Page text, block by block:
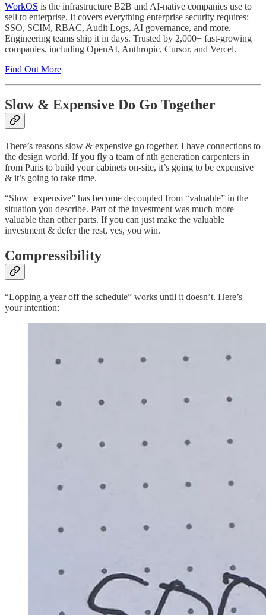
WorkOS is the infrastructure B2B and AI-native companies use to
sell to enterprise. It covers everything enterprise security requires:
SSO, SCIM, RBAC, Audit Logs, AI governance, and more.
Engineering teams ship it in days. Trusted by 2,000+ fast-growing
companies, including OpenAI, Anthropic, Cursor, and Vercel.
Find Out More
Slow & Expensive Do Go Together
There’s reasons slow & expensive go together. I have connections to
the design world. If you fly a team of nth generation carpenters in
from Paris to build your cabinets on-site, it’s going to be expensive
& it’s going to take time.
“Slow+expensive” has become decoupled from “valuable” in the
situation you describe. Part of the investment was much more
valuable than other parts. If you can just make the valuable
investment & defer the rest, yes, you win.
Compressibility
“Lopping a year off the schedule” works until it doesn’t. Here’s
your intention: